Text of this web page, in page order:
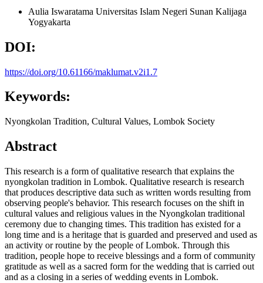
Aulia Iswaratama Universitas Islam Negeri Sunan Kalijaga
Yogyakarta
DOI:
https://doi.org/10.61166/maklumat.v2i1.7
Keywords:
Nyongkolan Tradition, Cultural Values, Lombok Society
Abstract
This research is a form of qualitative research that explains the
nyongkolan tradition in Lombok. Qualitative research is research
that produces descriptive data such as written words resulting from
observing people's behavior. This research focuses on the shift in
cultural values and religious values in the Nyongkolan traditional
ceremony due to changing times. This tradition has existed for a
long time and is a heritage that is guarded and preserved and used as
an activity or routine by the people of Lombok. Through this
tradition, people hope to receive blessings and a form of community
gratitude as well as a sacred form for the wedding that is carried out
and as a closing in a series of wedding events in Lombok.